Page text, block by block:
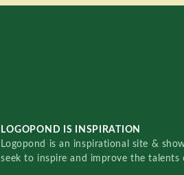
LOGOPOND IS INSPIRATION
Logopond is an inspirational site &
seek to inspire and improve the